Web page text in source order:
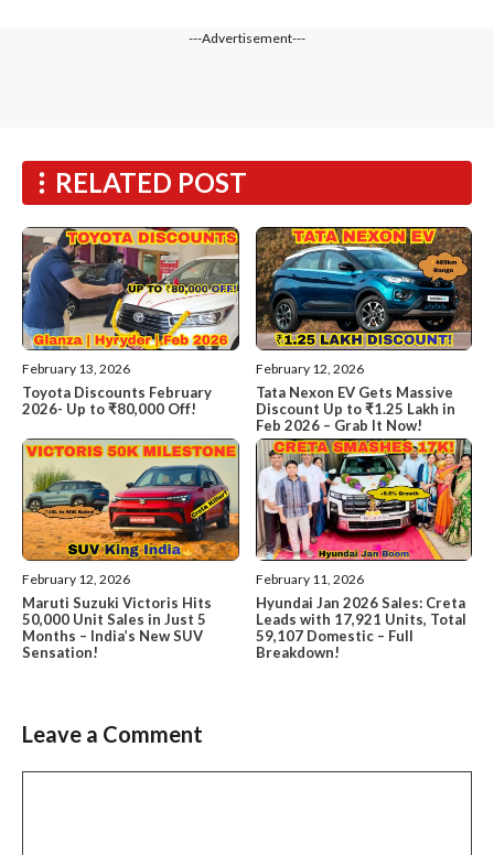
---Advertisement---
RELATED POST
February 13, 2026
Toyota Discounts February
2026- Up to ₹80,000 Off!
February 12, 2026
Tata Nexon EV Gets Massive
Discount Up to ₹1.25 Lakh in
Feb 2026 – Grab It Now!
February 12, 2026
Maruti Suzuki Victoris Hits
50,000 Unit Sales in Just 5
Months – India’s New SUV
Sensation!
February 11, 2026
Hyundai Jan 2026 Sales: Creta
Leads with 17,921 Units, Total
59,107 Domestic – Full
Breakdown!
Leave a Comment